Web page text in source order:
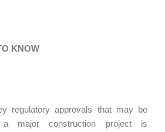
KNOW
regulatory approvals that may be
major construction project is